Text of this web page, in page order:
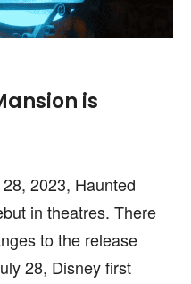
is
2023, Haunted
in theatres. There
to the release
28, Disney first